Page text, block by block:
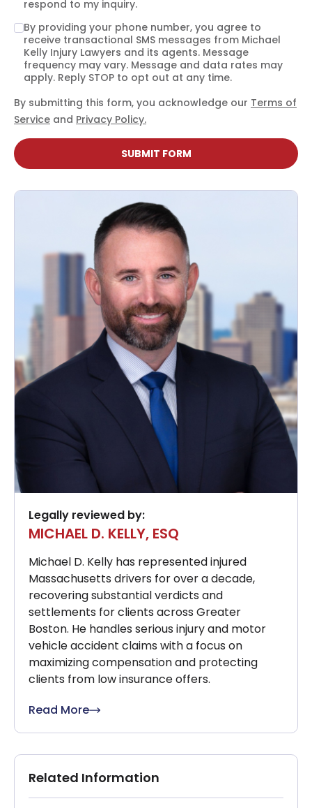
respond to my inquiry.
By providing your phone number, you agree to
receive transactional SMS messages from Michael
Kelly Injury Lawyers and its agents. Message
frequency may vary. Message and data rates may
apply. Reply STOP to opt out at any time.
By submitting this form, you acknowledge our Terms of
Service and Privacy Policy.
SUBMIT FORM
Legally reviewed by:
MICHAEL D. KELLY, ESQ
Michael D. Kelly has represented injured
Massachusetts drivers for over a decade,
recovering substantial verdicts and
settlements for clients across Greater
Boston. He handles serious injury and motor
vehicle accident claims with a focus on
maximizing compensation and protecting
clients from low insurance offers.
Read More
Related Information